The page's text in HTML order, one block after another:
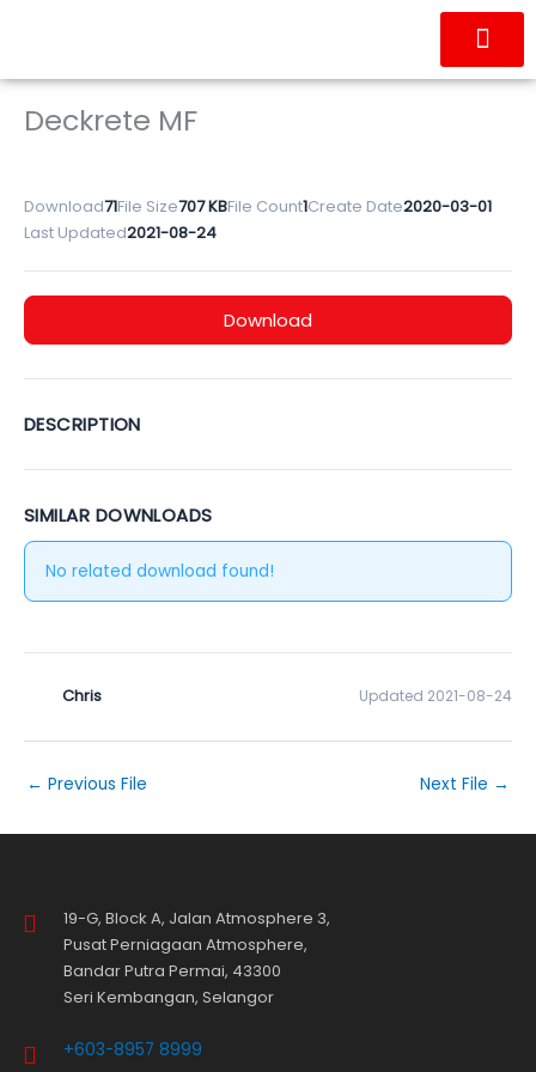
Deckrete MF
Download71File Size707 KBFile Count1Create Date2020-03-01
Last Updated2021-08-24
Download
DESCRIPTION
SIMILAR DOWNLOADS
No related download found!
Chris Updated 2021-08-24
← Previous File Next File →
19-G, Block A, Jalan Atmosphere 3,
Pusat Perniagaan Atmosphere,
Bandar Putra Permai, 43300
Seri Kembangan, Selangor
+603-8957 8999